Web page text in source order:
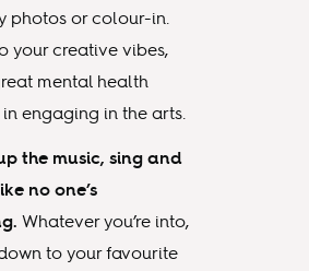
photos or colour-in.
your creative vibes,
mental health
engaging in the arts.
the music, sing and
no one’s
Whatever you’re into,
to your favourite